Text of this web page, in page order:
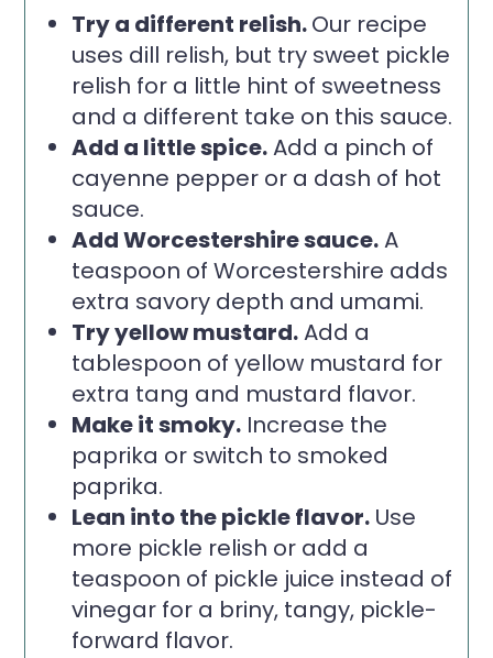
Try a different relish.Our recipe
uses dill relish, but try sweet pickle
relish for a little hint of sweetness
and a different take on this sauce.
Add a little spice.Add a pinch of
cayenne pepper or a dash of hot
sauce.
Add Worcestershire sauce.A
teaspoon of Worcestershire adds
extra savory depth and umami.
Try yellow mustard.Add a
tablespoon of yellow mustard for
extra tang and mustard flavor.
Make it smoky. Increase the
paprika or switch to smoked
paprika.
Lean into the pickle flavor. Use
more pickle relish or add a
teaspoon of pickle juice instead of
vinegar for a briny, tangy, pickle-
forward flavor.